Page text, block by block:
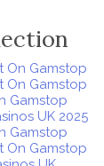
On Gamstop
On Gamstop
Gamstop
UK 2025
Gamstop
On Gamstop